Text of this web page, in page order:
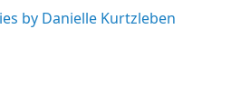
by Danielle Kurtzleben